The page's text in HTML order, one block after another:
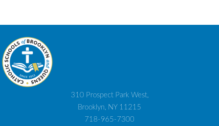
310 Prospect Park West,
Brooklyn, NY 11215
718-965-7300